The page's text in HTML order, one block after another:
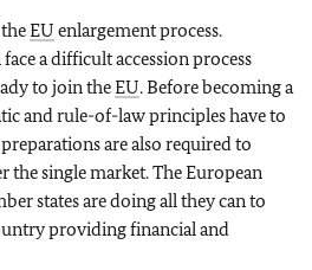
EU enlargement process.
a difficult accession process
to join theEU. Before becoming a
and rule-of-law principles have to
are also required to
the single market. The European
states are doing all they can to
providing financial and